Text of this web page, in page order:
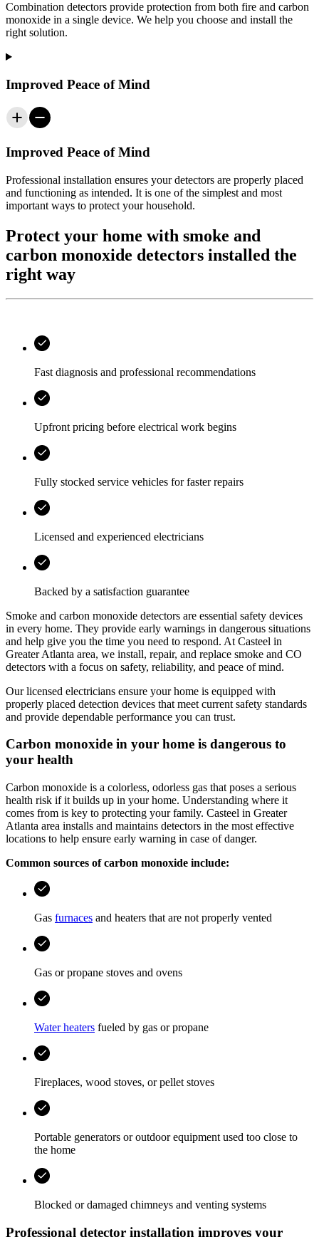
Combination detectors provide protection from both fire and carbon
monoxide in a single device. We help you choose and install the
right solution.
Improved Peace of Mind
Improved Peace of Mind
Professional installation ensures your detectors are properly placed
and functioning as intended. It is one of the simplest and most
important ways to protect your household.
Protect your home with smoke and
carbon monoxide detectors installed the
right way
Fast diagnosis and professional recommendations
Upfront pricing before electrical work begins
Fully stocked service vehicles for faster repairs
Licensed and experienced electricians
Backed by a satisfaction guarantee
Smoke and carbon monoxide detectors are essential safety devices
in every home. They provide early warnings in dangerous situations
and help give you the time you need to respond. At Casteel in
Greater Atlanta area, we install, repair, and replace smoke and CO
detectors with a focus on safety, reliability, and peace of mind.
Our licensed electricians ensure your home is equipped with
properly placed detection devices that meet current safety standards
and provide dependable performance you can trust.
Carbon monoxide in your home is dangerous to
your health
Carbon monoxide is a colorless, odorless gas that poses a serious
health risk if it builds up in your home. Understanding where it
comes from is key to protecting your family. Casteel in Greater
Atlanta area installs and maintains detectors in the most effective
locations to help ensure early warning in case of danger.
Common sources of carbon monoxide include:
Gas furnaces and heaters that are not properly vented
Gas or propane stoves and ovens
Water heaters fueled by gas or propane
Fireplaces, wood stoves, or pellet stoves
Portable generators or outdoor equipment used too close to
the home
Blocked or damaged chimneys and venting systems
Professional detector installation improves your